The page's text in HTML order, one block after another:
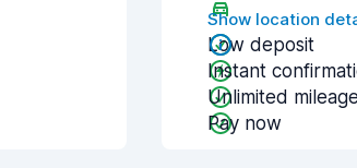
Show location
Low deposit
Instant
Unlimited mileage
Pay now